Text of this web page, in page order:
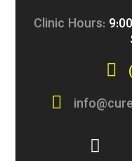
Clinic Hours: